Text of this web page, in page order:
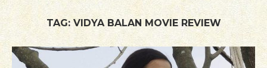
TAG: VIDYA BALAN MOVIE REVIEW